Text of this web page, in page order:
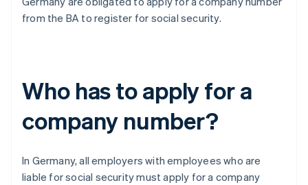
from the BA to register for social security.
Who has to apply for a
company number?
In Germany, all employers with employees who are
liable for social security must apply for a company